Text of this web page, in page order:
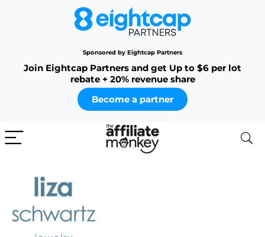
Sponsored by Eightcap Partners
Join Eightcap Partners and get Up to $6 per lot
rebate + 20% revenue share
Become a partner